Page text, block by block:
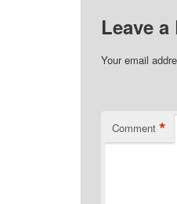
Leave a
Your email
Comment *